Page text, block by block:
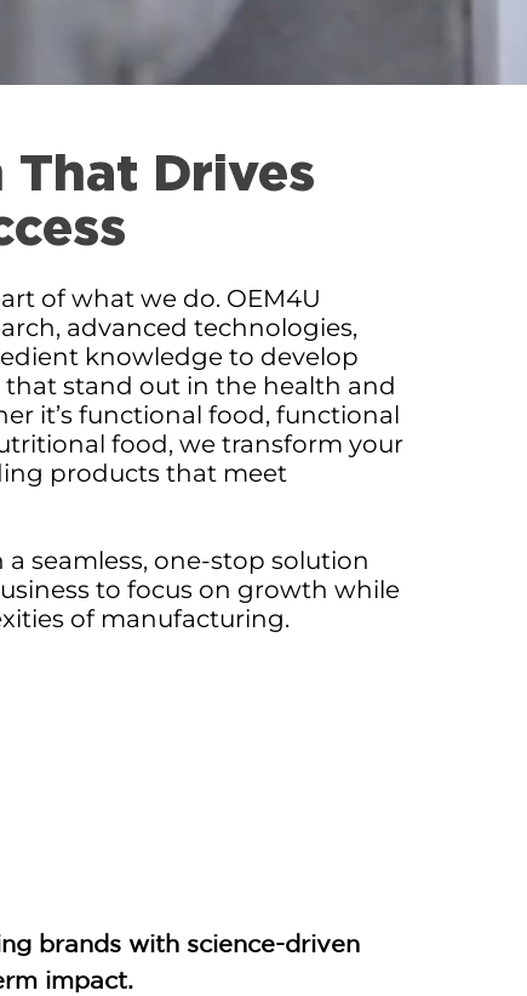
Drives
of what we do. OEM4U
advanced technologies,
knowledge to develop
stand out in the health and
it’s functional food, functional
food, we transform your
products that meet
seamless, one-stop solution
to focus on growth while
of manufacturing.
brands with science-driven
impact.